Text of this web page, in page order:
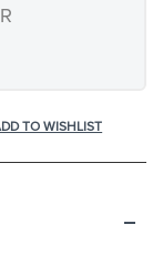
TO WISHLIST